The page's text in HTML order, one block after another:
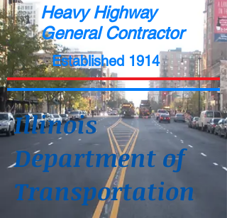
Heavy Highway
General Contractor
Established 1914
Illinois
Department of
Transportation